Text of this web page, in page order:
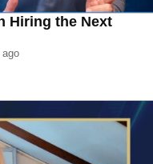
Hiring the Next
ago